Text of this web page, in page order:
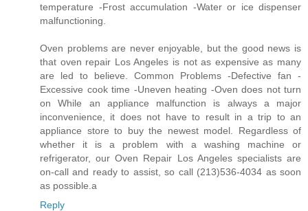
temperature -Frost accumulation -Water or ice dispenser
malfunctioning.
Oven problems are never enjoyable, but the good news is
that oven repair Los Angeles is not as expensive as many
are led to believe. Common Problems -Defective fan -
Excessive cook time -Uneven heating -Oven does not turn
on While an appliance malfunction is always a major
inconvenience, it does not have to result in a trip to an
appliance store to buy the newest model. Regardless of
whether it is a problem with a washing machine or
refrigerator, our Oven Repair Los Angeles specialists are
on-call and ready to assist, so call (213)536-4034 as soon
as possible.a
Reply